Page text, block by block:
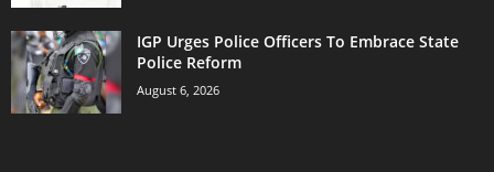
IGP Urges Police Officers To Embrace State
Police Reform
August 6, 2026